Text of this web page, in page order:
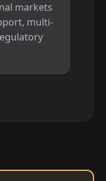
markets
multi-